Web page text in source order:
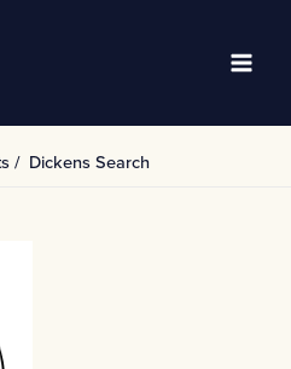
Main
Dickens Search